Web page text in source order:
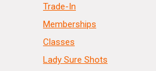
Trade-In
Memberships
Classes
Lady Sure Shots